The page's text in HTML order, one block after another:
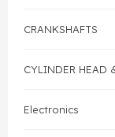
Valve Train
Crankshaft
CRANKSHAFTS
CYLINDER HEAD
Electronics